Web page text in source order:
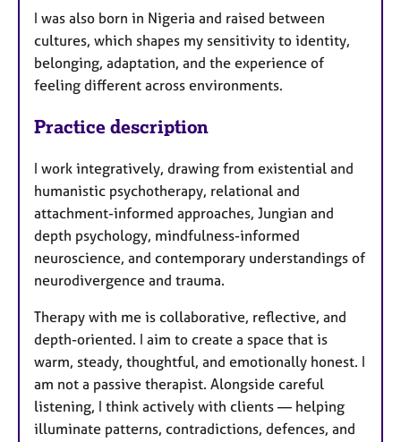
I was also born in Nigeria and raised between
cultures, which shapes my sensitivity to identity,
belonging, adaptation, and the experience of
feeling different across environments.
Practice description
I work integratively, drawing from existential and
humanistic psychotherapy, relational and
attachment-informed approaches, Jungian and
depth psychology, mindfulness-informed
neuroscience, and contemporary understandings of
neurodivergence and trauma.
Therapy with me is collaborative, reflective, and
depth-oriented. I aim to create a space that is
warm, steady, thoughtful, and emotionally honest. I
am not a passive therapist. Alongside careful
listening, I think actively with clients — helping
illuminate patterns, contradictions, defences, and